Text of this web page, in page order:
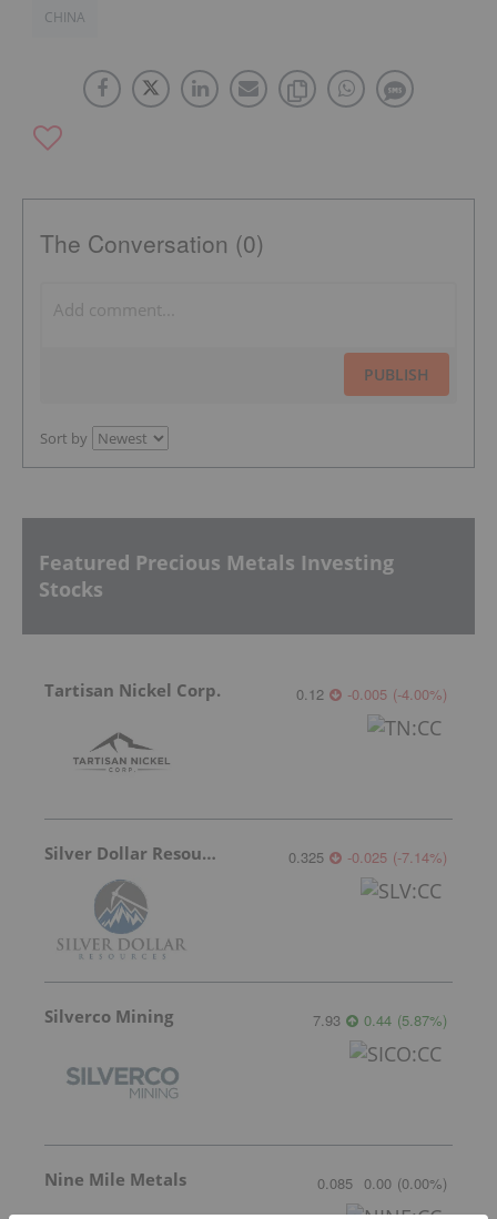
CHINA
The Conversation (0)
PUBLISH
Sort by
Featured Precious Metals Investing
Stocks
Tartisan Nickel Corp. 0.12 -0.005 (-4.00%)
Silver Dollar Resources 0.325 -0.025 (-7.14%)
Silverco Mining 7.93 0.44 (5.87%)
Nine Mile Metals 0.085 0.00 (0.00%)